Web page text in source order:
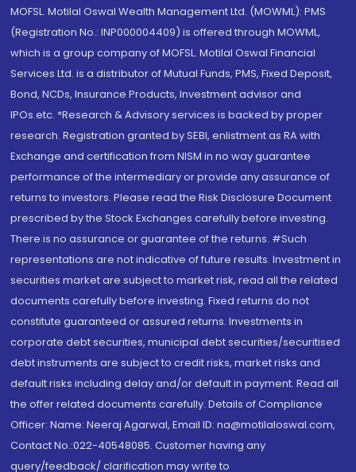
MOFSL. Motilal Oswal Wealth Management Ltd. (MOWML): PMS
(Registration No.: INP000004409) is offered through MOWML,
which is a group company of MOFSL. Motilal Oswal Financial
Services Ltd. is a distributor of Mutual Funds, PMS, Fixed Deposit,
Bond, NCDs, Insurance Products, Investment advisor and
IPOs.etc. *Research & Advisory services is backed by proper
research. Registration granted by SEBI, enlistment as RA with
Exchange and certification from NISM in no way guarantee
performance of the intermediary or provide any assurance of
returns to investors. Please read the Risk Disclosure Document
prescribed by the Stock Exchanges carefully before investing.
There is no assurance or guarantee of the returns. #Such
representations are not indicative of future results. Investment in
securities market are subject to market risk, read all the related
documents carefully before investing. Fixed returns do not
constitute guaranteed or assured returns. Investments in
corporate debt securities, municipal debt securities/securitised
debt instruments are subject to credit risks, market risks and
default risks including delay and/or default in payment. Read all
the offer related documents carefully. Details of Compliance
Officer: Name: Neeraj Agarwal, Email ID: na@motilaloswal.com,
Contact No.:022-40548085. Customer having any
query/feedback/ clarification may write to